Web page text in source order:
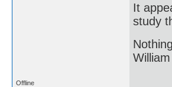
It
study
Offline